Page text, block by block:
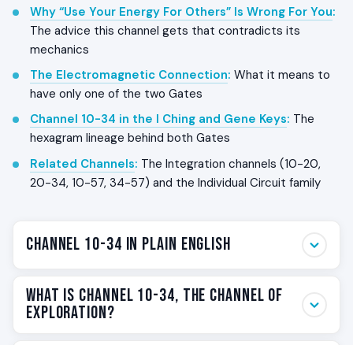
Why “Use Your Energy For Others” Is Wrong For You:
The advice this channel gets that contradicts its
mechanics
The Electromagnetic Connection: What it means to
have only one of the two Gates
Channel 10-34 in the I Ching and Gene Keys: The
hexagram lineage behind both Gates
Related Channels: The Integration channels (10-20,
20-34, 10-57, 34-57) and the Individual Circuit family
Channel 10-34 in Plain English
Channel 10-34 is the empowerment channel that fuels
following your own behavior with Sacral power. The
G
What Is Channel 10-34, The Channel of
Exploration?